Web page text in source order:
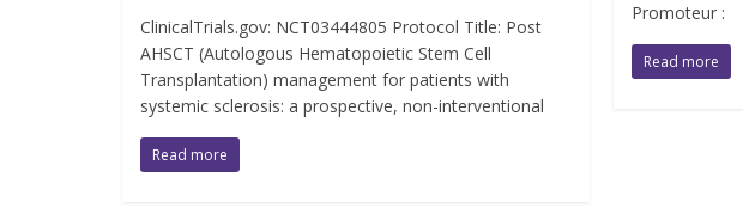
ClinicalTrials.gov: NCT03444805 Protocol Title: Post
AHSCT (Autologous Hematopoietic Stem Cell
Transplantation) management for patients with
systemic sclerosis: a prospective, non-interventional
Read more
Promoteur :
Read more